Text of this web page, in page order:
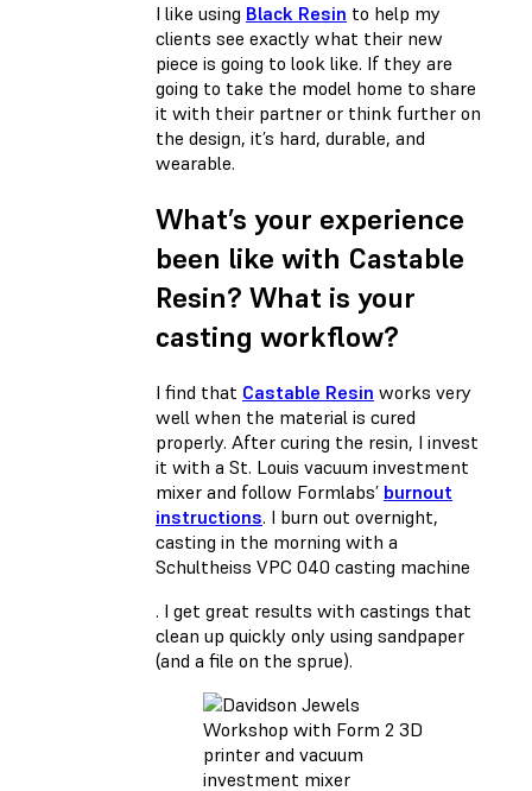
I like using Black Resin to help my
clients see exactly what their new
piece is going to look like. If they are
going to take the model home to share
it with their partner or think further on
the design, it’s hard, durable, and
wearable.
What’s your experience
been like with Castable
Resin? What is your
casting workflow?
I find that Castable Resin works very
well when the material is cured
properly. After curing the resin, I invest
it with a St. Louis vacuum investment
mixer and follow Formlabs’ burnout
instructions. I burn out overnight,
casting in the morning with a
Schultheiss VPC 040 casting machine
. I get great results with castings that
clean up quickly only using sandpaper
(and a file on the sprue).